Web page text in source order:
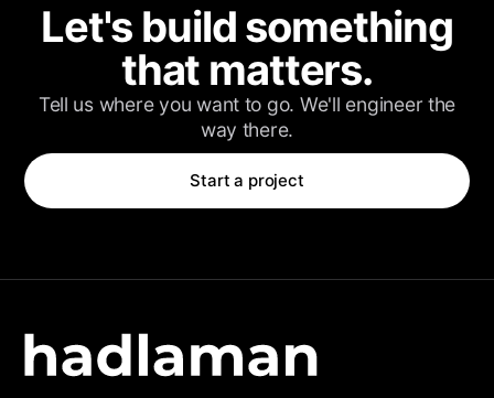
Let's build something
that matters.
Tell us where you want to go. We'll engineer the
way there.
Start a project